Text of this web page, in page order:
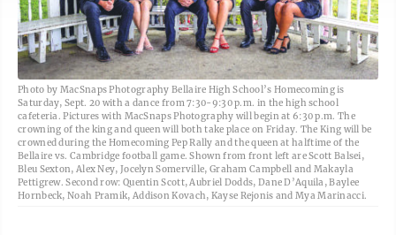
Photo by MacSnaps Photography Bellaire High School’s Homecoming is
Saturday, Sept. 20 with a dance from 7:30-9:30 p.m. in the high school
cafeteria. Pictures with MacSnaps Photography will begin at 6:30 p.m. The
crowning of the king and queen will both take place on Friday. The King will be
crowned during the Homecoming Pep Rally and the queen at halftime of the
Bellaire vs. Cambridge football game. Shown from front left are Scott Balsei,
Bleu Sexton, Alex Ney, Jocelyn Somerville, Graham Campbell and Makayla
Pettigrew. Second row: Quentin Scott, Aubriel Dodds, Dane D’Aquila, Baylee
Hornbeck, Noah Pramik, Addison Kovach, Kayse Rejonis and Mya Marinacci.